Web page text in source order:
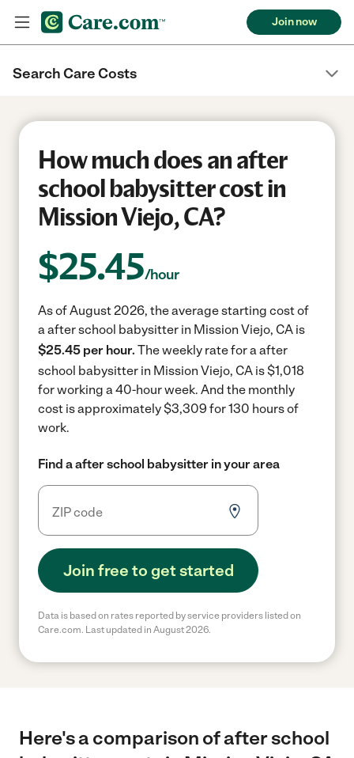
Join now
Search Care Costs
How much does an after
school babysitter cost in
Mission Viejo, CA?
$25.45/hour
As of August 2026, the average starting cost of
a after school babysitter in Mission Viejo, CA is
$25.45 per hour. The weekly rate for a after
school babysitter in Mission Viejo, CA is $1,018
for working a 40-hour week. And the monthly
cost is approximately $3,309 for 130 hours of
work.
Find a after school babysitter in your area
Join free to get started
Data is based on rates reported by service providers listed on
Care.com. Last updated in August 2026.
Here's a comparison of after school